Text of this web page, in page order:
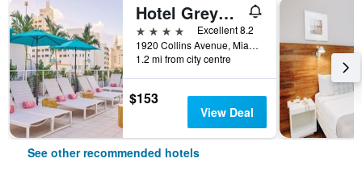
Hotel Greystone - Adults Only
4 stars
Excellent 8.2
1920 Collins Avenue, Miami Beach, FL, United States
1.2 mi from city centre
$153
View Deal
See other recommended hotels